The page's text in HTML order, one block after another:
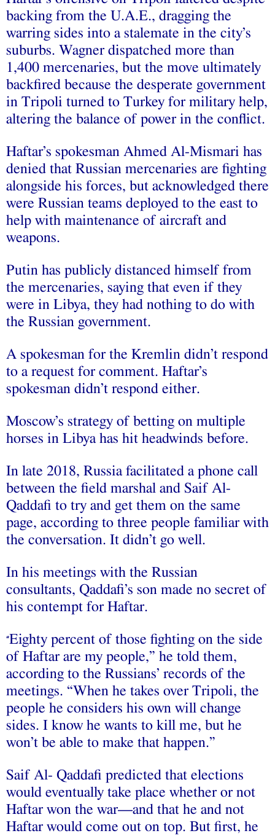
backing from the U.A.E., dragging the
warring sides into a stalemate in the city’s
suburbs. Wagner dispatched more than
1,400 mercenaries, but the move ultimately
backfired because the desperate government
in Tripoli turned to Turkey for military help,
altering the balance of power in the conflict.
Haftar’s spokesman Ahmed Al-Mismari has
denied that Russian mercenaries are fighting
alongside his forces, but acknowledged there
were Russian teams deployed to the east to
help with maintenance of aircraft and
weapons.
Putin has publicly distanced himself from
the mercenaries, saying that even if they
were in Libya, they had nothing to do with
the Russian government.
A spokesman for the Kremlin didn’t respond
to a request for comment. Haftar’s
spokesman didn’t respond either.
Moscow’s strategy of betting on multiple
horses in Libya has hit headwinds before.
In late 2018, Russia facilitated a phone call
between the field marshal and Saif Al-
Qaddafi to try and get them on the same
page, according to three people familiar with
the conversation. It didn’t go well.
In his meetings with the Russian
consultants, Qaddafi’s son made no secret of
his contempt for Haftar.
“Eighty percent of those fighting on the side
of Haftar are my people,” he told them,
according to the Russians’ records of the
meetings. “When he takes over Tripoli, the
people he considers his own will change
sides. I know he wants to kill me, but he
won’t be able to make that happen.”
Saif Al- Qaddafi predicted that elections
would eventually take place whether or not
Haftar won the war—and that he and not
Haftar would come out on top. But first, he